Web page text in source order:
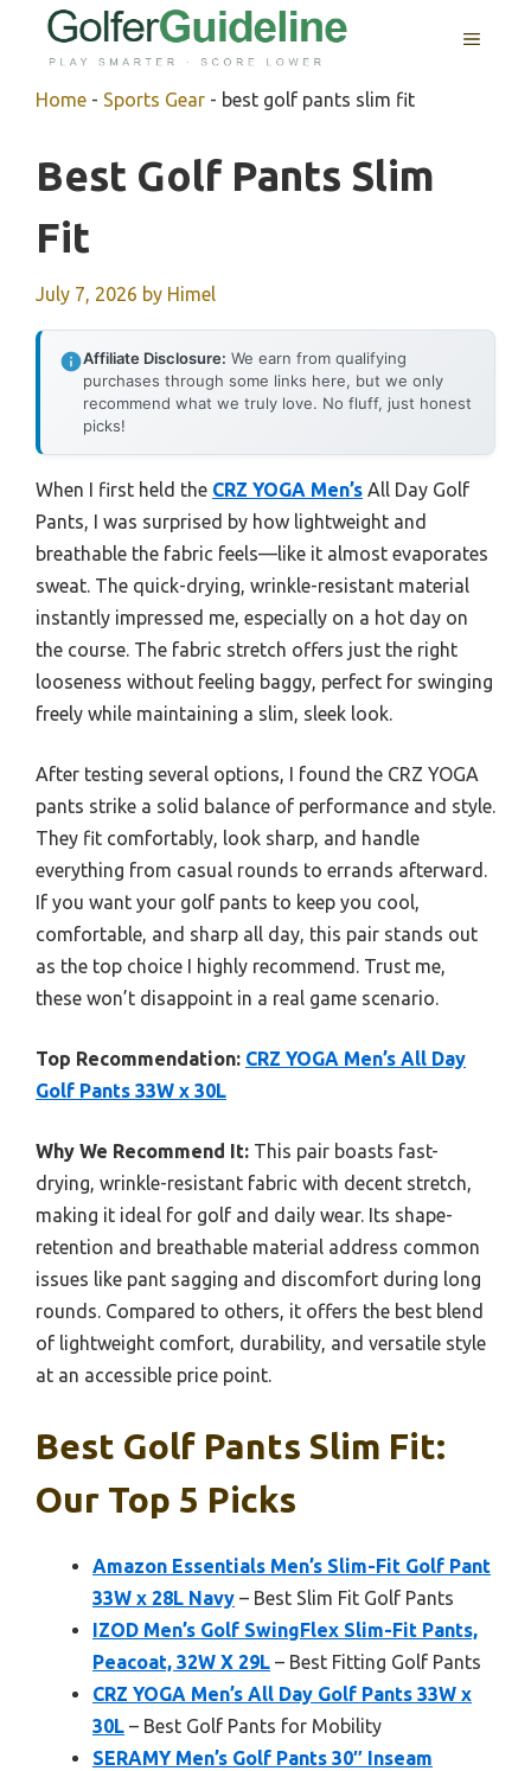
MENU
Home - Sports Gear - best golf pants slim fit
Best Golf Pants Slim
Fit
July 7, 2026 by Himel
Affiliate Disclosure: We earn from qualifying
purchases through some links here, but we only
recommend what we truly love. No fluff, just honest
picks!
When I first held the CRZ YOGA Men’s All Day Golf
Pants, I was surprised by how lightweight and
breathable the fabric feels—like it almost evaporates
sweat. The quick-drying, wrinkle-resistant material
instantly impressed me, especially on a hot day on
the course. The fabric stretch offers just the right
looseness without feeling baggy, perfect for swinging
freely while maintaining a slim, sleek look.
After testing several options, I found the CRZ YOGA
pants strike a solid balance of performance and style.
They fit comfortably, look sharp, and handle
everything from casual rounds to errands afterward.
If you want your golf pants to keep you cool,
comfortable, and sharp all day, this pair stands out
as the top choice I highly recommend. Trust me,
these won’t disappoint in a real game scenario.
Top Recommendation: CRZ YOGA Men’s All Day
Golf Pants 33W x 30L
Why We Recommend It: This pair boasts fast-
drying, wrinkle-resistant fabric with decent stretch,
making it ideal for golf and daily wear. Its shape-
retention and breathable material address common
issues like pant sagging and discomfort during long
rounds. Compared to others, it offers the best blend
of lightweight comfort, durability, and versatile style
at an accessible price point.
Best Golf Pants Slim Fit:
Our Top 5 Picks
Amazon Essentials Men’s Slim-Fit Golf Pant
33W x 28L Navy – Best Slim Fit Golf Pants
IZOD Men’s Golf SwingFlex Slim-Fit Pants,
Peacoat, 32W X 29L – Best Fitting Golf Pants
CRZ YOGA Men’s All Day Golf Pants 33W x
30L – Best Golf Pants for Mobility
SERAMY Men’s Golf Pants 30″ Inseam